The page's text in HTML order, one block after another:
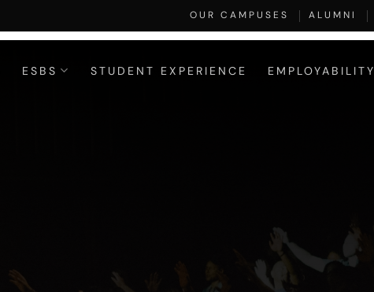
OUR CAMPUSES ALUMNI
ESBS STUDENT EXPERIENCE EMPLOYABILITY